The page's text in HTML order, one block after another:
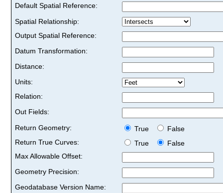
Default Spatial Reference:
Spatial Relationship:
Output Spatial Reference:
Datum Transformation:
Distance:
Units:
Relation:
Out Fields:
Return Geometry:
True
False
Return True Curves:
True
False
Max Allowable Offset:
Geometry Precision:
Geodatabase Version Name: